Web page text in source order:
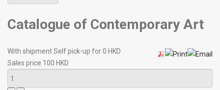
Catalogue of Contemporary Art
With shipment Self pick-up for 0 HKD
Sales price 100 HKD